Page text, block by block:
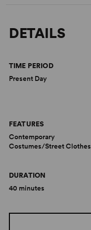
DETAILS
TIME PERIOD
Present Day
FEATURES
Contemporary
Costumes/Street Clothes
DURATION
40 minutes